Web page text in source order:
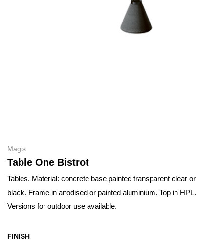
Magis
Table One Bistrot
Tables. Material: concrete base painted transparent clear or
black. Frame in anodised or painted aluminium. Top in HPL.
Versions for outdoor use available.
FINISH